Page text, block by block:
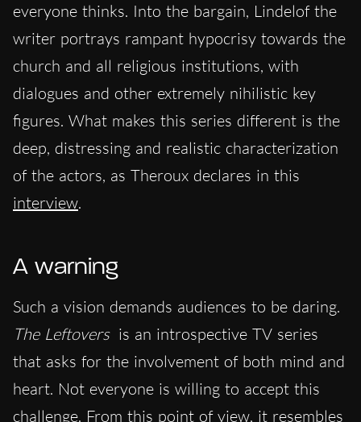
everyone thinks. Into the bargain, Lindelof the
writer portrays rampant hypocrisy towards the
church and all religious institutions, with
dialogues and other extremely nihilistic key
figures. What makes this series different is the
deep, distressing and realistic characterization
of the actors, as Theroux declares in this
interview.
A warning
Such a vision demands audiences to be daring.
The Leftovers is an introspective TV series
that asks for the involvement of both mind and
heart. Not everyone is willing to accept this
challenge. From this point of view, it resembles